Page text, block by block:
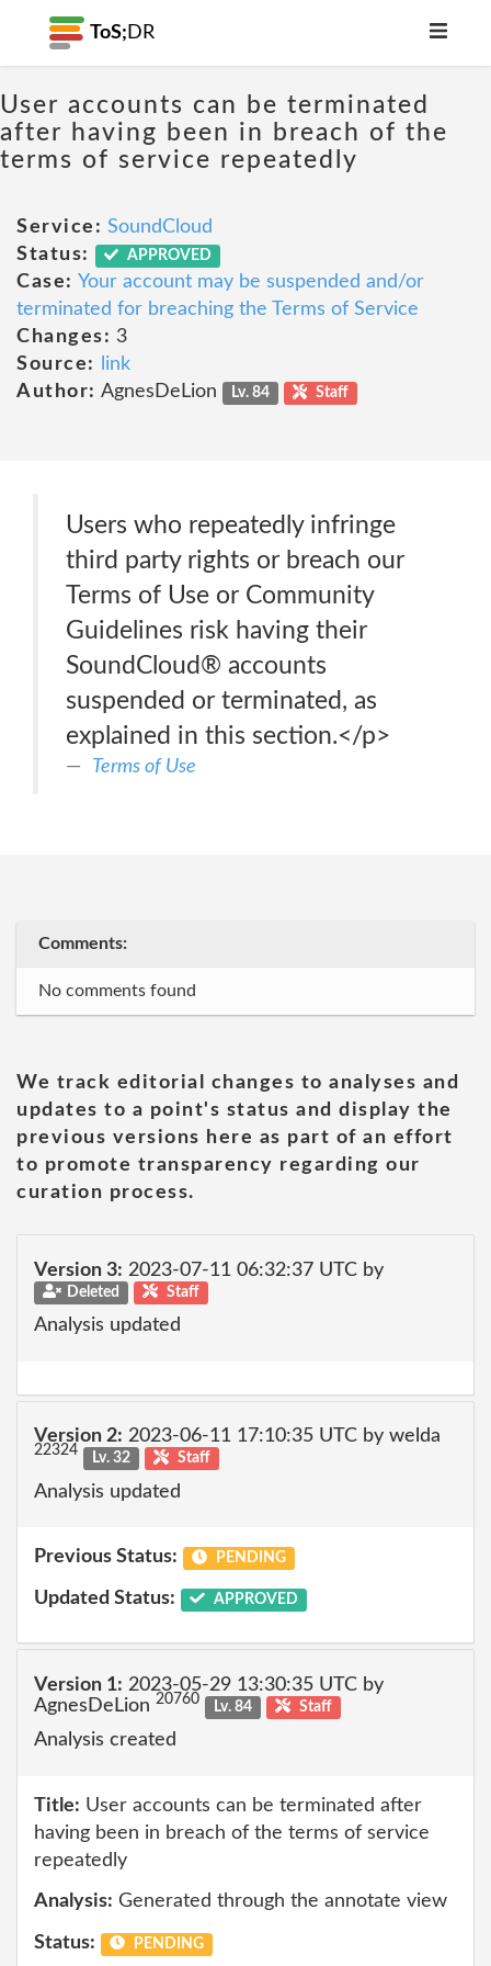
ToS; DR
User accounts can be terminated
after having been in breach of the
terms of service repeatedly
Service: SoundCloud
Status:
APPROVED
Case: Your account may be suspended and/or
terminated for breaching the Terms of Service
Changes: 3
Source:
link
Author: AgnesDeLion Lv. 84 Staff
Users who repeatedly infringe
third party rights or breach our
Terms of Use or Community
Guidelines risk having their
SoundCloud® accounts
suspended or terminated, as
explained in this section.</p>
Terms of Use
Comments:
No comments found
We track editorial changes to analyses and
updates to a point's status and display the
previous versions here as part of an effort
to promote transparency regarding our
curation process.
Version 3: 2023-07-11 06:32:37 UTC by
Deleted Staff
Analysis updated
Version 2: 2023-06-11 17:10:35 UTC by welda
22324 Lv. 32 Staff
Analysis updated
Previous Status: PENDING
Updated Status: APPROVED
Version 1: 2023-05-29 13:30:35 UTC by
AgnesDeLion 20760 Lv. 84 Staff
Analysis created
Title: User accounts can be terminated after
having been in breach of the terms of service
repeatedly
Analysis: Generated through the annotate view
Status: PENDING